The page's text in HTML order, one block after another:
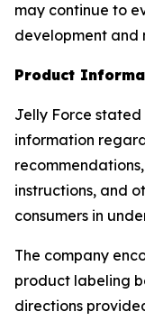
may continue to
development and
Product
Jelly Force
information
instructions, and
consumers in
The company
product labeling
directions